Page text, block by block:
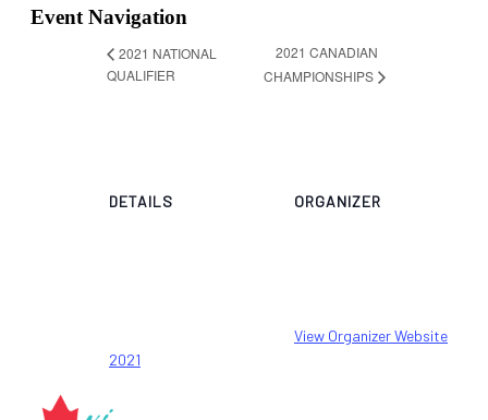
Event Navigation
2021 NATIONAL
QUALIFIER
2021 CANADIAN
CHAMPIONSHIPS
DETAILS
2021
ORGANIZER
View Organizer Website